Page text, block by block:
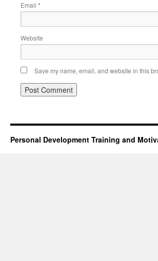
Email *
Website
Save my name, email, and website in this
Personal Development Training and